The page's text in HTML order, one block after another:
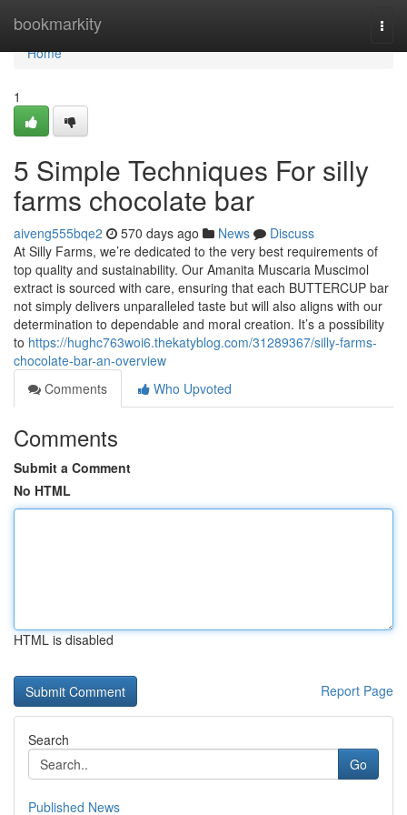
bookmarkity
Home
Home
1
5 Simple Techniques For silly
farms chocolate bar
aiveng555bqe2 570 days ago News
Discuss
At Silly Farms, we’re dedicated to the very best requirements of
top quality and sustainability. Our Amanita Muscaria Muscimol
extract is sourced with care, ensuring that each BUTTERCUP bar
not simply delivers unparalleled taste but will also aligns with our
determination to dependable and moral creation. It’s a possibility
to https://hughc763woi6.thekatyblog.com/31289367/silly-farms-
chocolate-bar-an-overview
Comments
Who Upvoted
Comments
Submit a Comment
No HTML
HTML is disabled
Report Page
Search
Go
Published News